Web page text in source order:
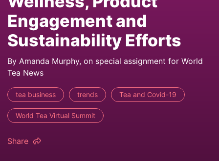
Engagement and
Sustainability Efforts
By Amanda Murphy, on special assignment for World
Tea News
tea business trends Tea and Covid-19
World Tea Virtual Summit
Share